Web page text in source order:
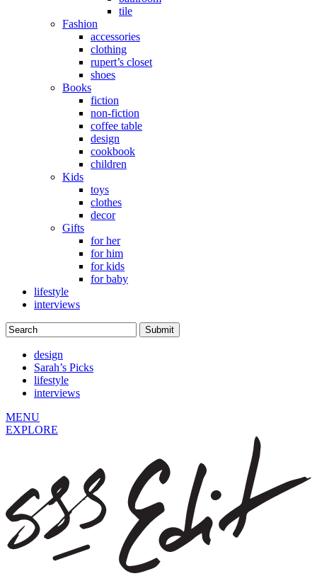
tile
Fashion
accessories
clothing
rupert’s closet
shoes
Books
fiction
non-fiction
coffee table
design
cookbook
children
Kids
toys
clothes
decor
Gifts
for her
for him
for kids
for baby
lifestyle
interviews
design
Sarah’s Picks
lifestyle
interviews
MENU
EXPLORE